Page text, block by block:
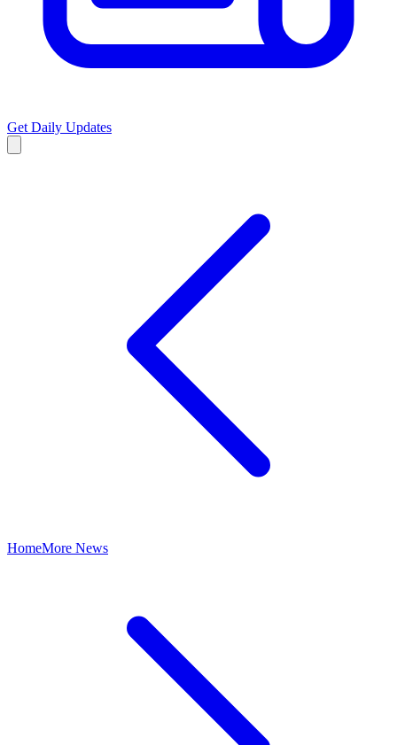
Get Daily Updates
HomeMore News